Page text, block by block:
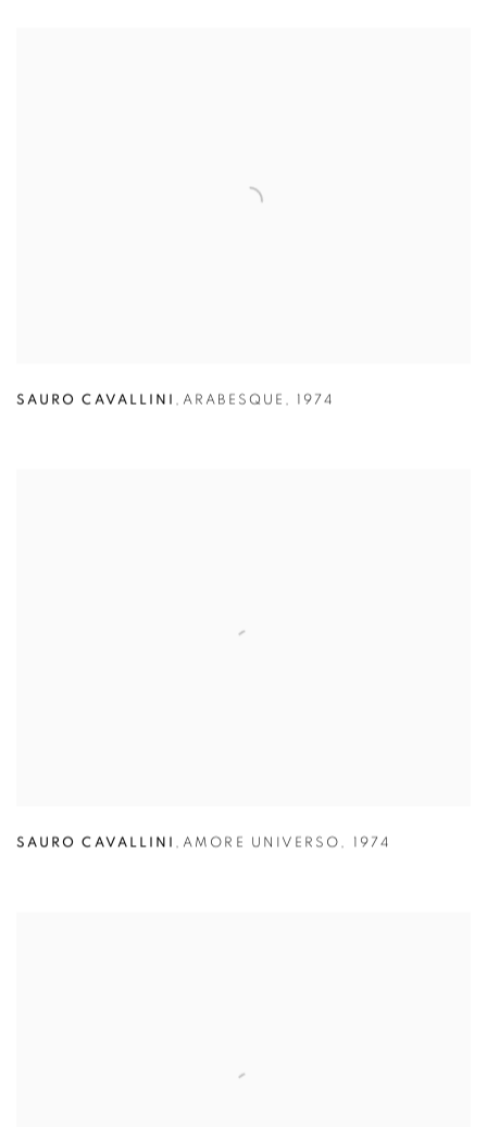
SAURO CAVALLINI , ARABESQUE , 1974
SAURO CAVALLINI , AMORE UNIVERSO , 1974